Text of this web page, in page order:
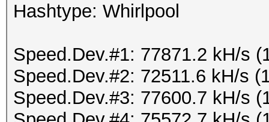
Hashtype: Whirlpool
Speed.Dev.#1: 77871.2 kH/s
Speed.Dev.#2: 72511.6 kH/s
Speed.Dev.#3: 77600.7 kH/s